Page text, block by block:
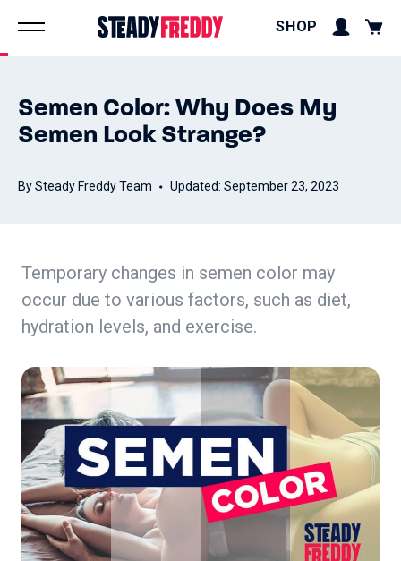
SHOP
Semen Color: Why Does My
Semen Look Strange?
By Steady Freddy Team Updated: September 23, 2023
Temporary changes in semen color may
occur due to various factors, such as diet,
hydration levels, and exercise.